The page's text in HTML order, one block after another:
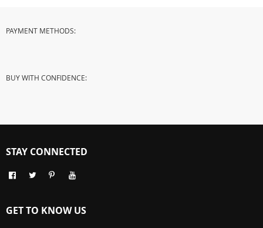
PAYMENT METHODS:
BUY WITH CONFIDENCE:
GET TO KNOW US
STAY CONNECTED